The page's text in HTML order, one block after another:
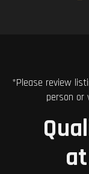
*Please review
person or